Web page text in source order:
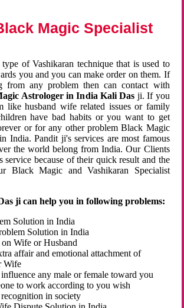
Magic Specialist
of Vashikaran technique that is used to
you and you can make order on them. If
from any problem then can contact with
Astrologer in India Kali Das ji. If you
like husband wife related issues or family
have bad habits or you want to get
or for any other problem Black Magic
India. Pandit ji's services are most famous
the world belong from India. Our Clients
service because of their quick result and the
Black Magic and Vashikaran Specialist
ji can help you in following problems:
Solution in India
Solution in India
Wife or Husband
affair and emotional attachment of
Wife
any male or female toward you
to work according to you wish
in society